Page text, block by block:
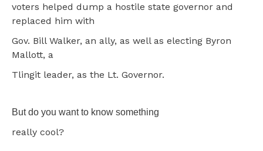
voters helped dump a hostile state governor and
replaced him with
Gov. Bill Walker, an ally, as well as electing Byron
Mallott, a
Tlingit leader, as the Lt. Governor.
But do you want to know something
really cool?